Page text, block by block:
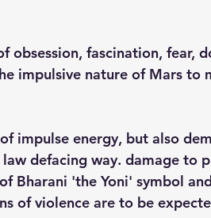
obsession, fascination, fear,
impulsive nature of Mars to
impulse energy, but also
defacing way. damage to
Bharani 'the Yoni' symbol
of violence are to be